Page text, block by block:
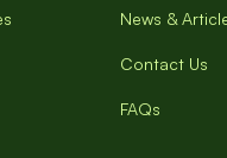
News &
Contact Us
FAQs